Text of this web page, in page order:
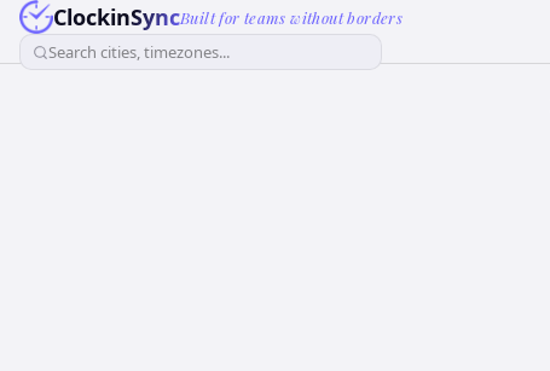
ClockinSyncBuilt for teams without borders
Search cities, timezones...